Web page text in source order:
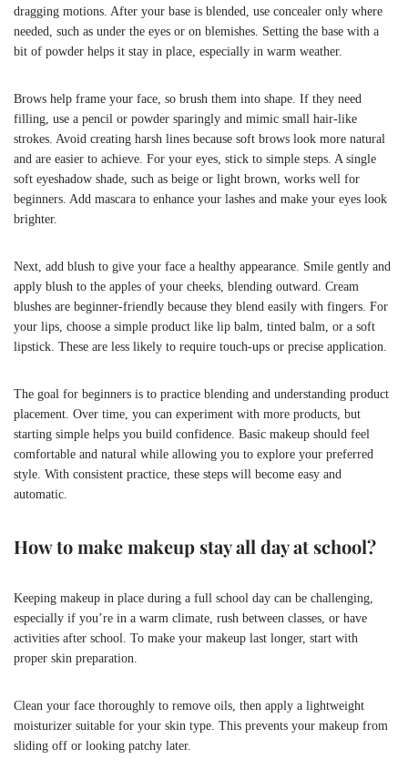
dragging motions. After your base is blended, use concealer only where
needed, such as under the eyes or on blemishes. Setting the base with a
bit of powder helps it stay in place, especially in warm weather.
Brows help frame your face, so brush them into shape. If they need
filling, use a pencil or powder sparingly and mimic small hair-like
strokes. Avoid creating harsh lines because soft brows look more natural
and are easier to achieve. For your eyes, stick to simple steps. A single
soft eyeshadow shade, such as beige or light brown, works well for
beginners. Add mascara to enhance your lashes and make your eyes look
brighter.
Next, add blush to give your face a healthy appearance. Smile gently and
apply blush to the apples of your cheeks, blending outward. Cream
blushes are beginner-friendly because they blend easily with fingers. For
your lips, choose a simple product like lip balm, tinted balm, or a soft
lipstick. These are less likely to require touch-ups or precise application.
The goal for beginners is to practice blending and understanding product
placement. Over time, you can experiment with more products, but
starting simple helps you build confidence. Basic makeup should feel
comfortable and natural while allowing you to explore your preferred
style. With consistent practice, these steps will become easy and
automatic.
How to make makeup stay all day at school?
Keeping makeup in place during a full school day can be challenging,
especially if you’re in a warm climate, rush between classes, or have
activities after school. To make your makeup last longer, start with
proper skin preparation.
Clean your face thoroughly to remove oils, then apply a lightweight
moisturizer suitable for your skin type. This prevents your makeup from
sliding off or looking patchy later.